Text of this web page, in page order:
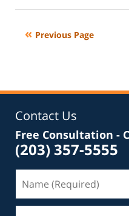
13,
5:21 Previous Page
Contact Us
Free Consultation -
(203) 357-5555